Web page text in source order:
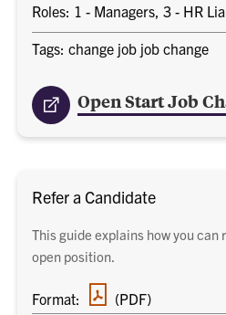
Roles: 1 - Managers, 3 - HR
Tags: change job job change
Open Start Job
Refer a Candidate
This guide explains how you can
open position.
Format: (PDF)document